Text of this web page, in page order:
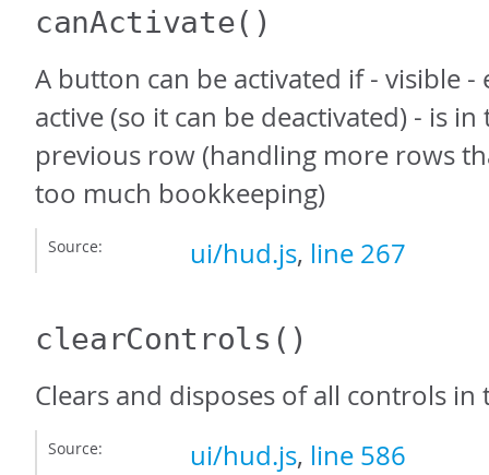
canActivate()
A button can be activated if - visible -
active (so it can be deactivated) - is
previous row (handling more rows
too much bookkeeping)
Source: ui/hud.js, line 267
clearControls ()
Clears and disposes of all controls
Source: ui/hud.js, line 586